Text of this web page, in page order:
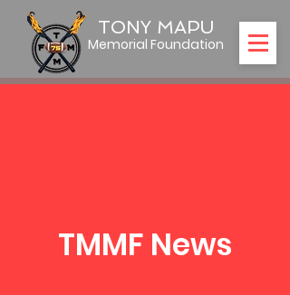
TONY MAPU
Memorial Foundation
TMMF News